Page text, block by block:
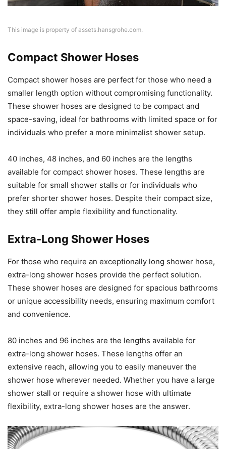
This image is property of assets.hansgrohe.com.
Compact Shower Hoses
Compact shower hoses are perfect for those who need a
smaller length option without compromising functionality.
These shower hoses are designed to be compact and
space-saving, ideal for bathrooms with limited space or for
individuals who prefer a more minimalist shower setup.
40 inches, 48 inches, and 60 inches are the lengths
available for compact shower hoses. These lengths are
suitable for small shower stalls or for individuals who
prefer shorter shower hoses. Despite their compact size,
they still offer ample flexibility and functionality.
Extra-Long Shower Hoses
For those who require an exceptionally long shower hose,
extra-long shower hoses provide the perfect solution.
These shower hoses are designed for spacious bathrooms
or unique accessibility needs, ensuring maximum comfort
and convenience.
80 inches and 96 inches are the lengths available for
extra-long shower hoses. These lengths offer an
extensive reach, allowing you to easily maneuver the
shower hose wherever needed. Whether you have a large
shower stall or require a shower hose with ultimate
flexibility, extra-long shower hoses are the answer.